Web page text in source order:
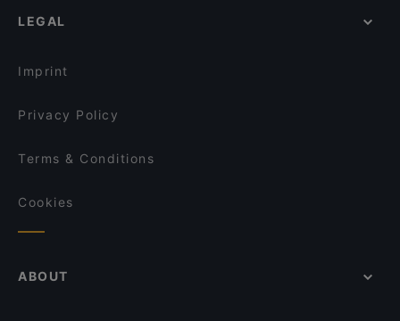
LEGAL
Imprint
Privacy Policy
Terms & Conditions
Cookies
ABOUT